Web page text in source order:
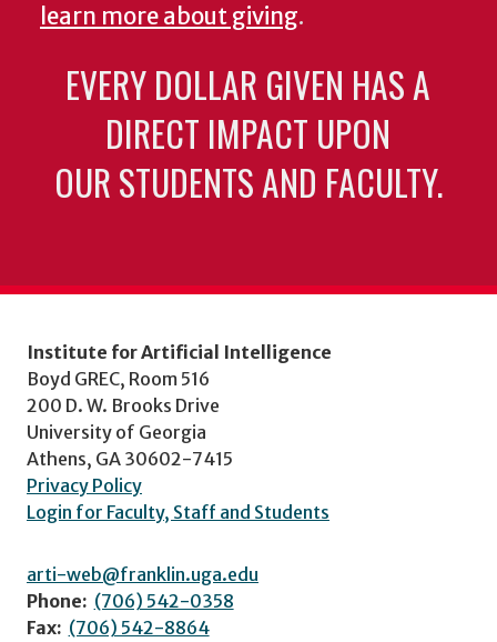
learn more about giving.
EVERY DOLLAR GIVEN HAS A
DIRECT IMPACT UPON
OUR STUDENTS AND FACULTY.
Institute for Artificial Intelligence
Boyd GREC, Room 516
200 D. W. Brooks Drive
University of Georgia
Athens, GA 30602-7415
Privacy Policy
Login for Faculty, Staff and Students
arti-web@franklin.uga.edu
Phone: (706) 542-0358
Fax: (706) 542-8864